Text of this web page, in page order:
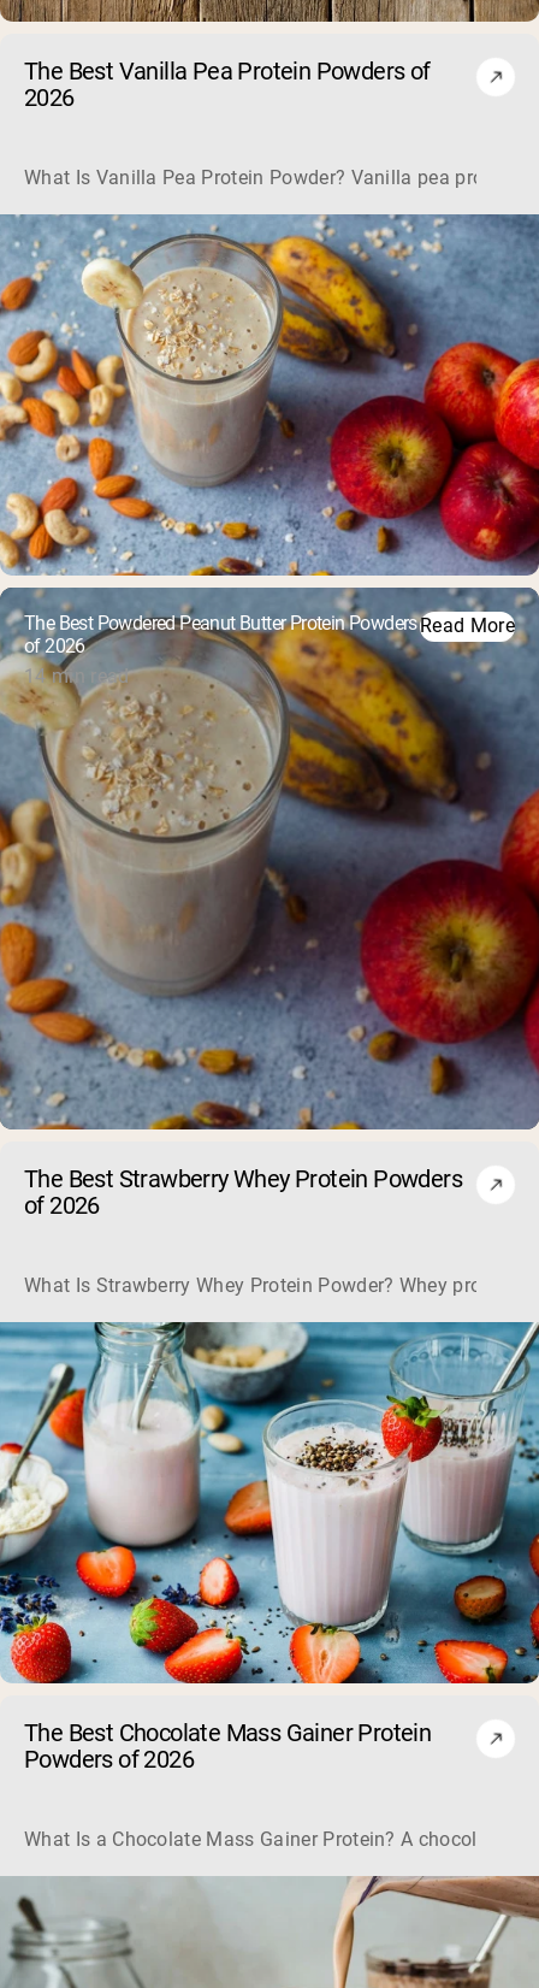
The Best Vanilla Pea Protein Powders of
2026
What Is Vanilla Pea Protein Powder? Vanilla pea
The Best Powdered Peanut Butter Protein Powders
of 2026
14 min read
Read More
The Best Strawberry Whey Protein Powders
of 2026
What Is Strawberry Whey Protein Powder? Whey
The Best Chocolate Mass Gainer Protein
Powders of 2026
What Is a Chocolate Mass Gainer Protein? A chocolate